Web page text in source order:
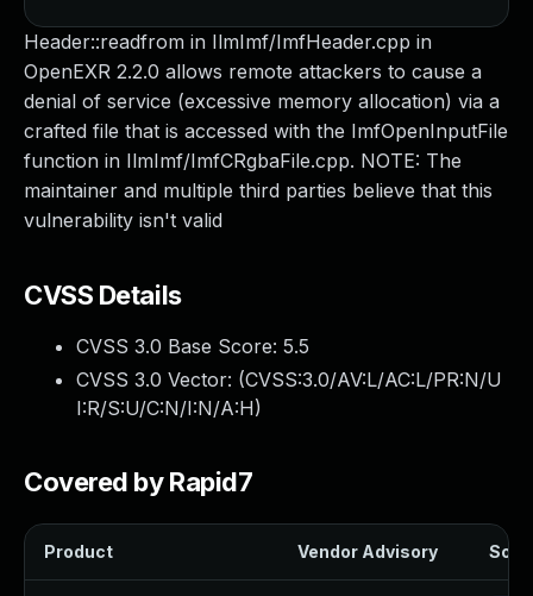
Header::readfrom in IlmImf/ImfHeader.cpp in
OpenEXR 2.2.0 allows remote attackers to cause a
denial of service (excessive memory allocation) via a
crafted file that is accessed with the ImfOpenInputFile
function in IlmImf/ImfCRgbaFile.cpp. NOTE: The
maintainer and multiple third parties believe that this
vulnerability isn't valid
CVSS Details
CVSS 3.0 Base Score: 5.5
CVSS 3.0 Vector: (CVSS:3.0/AV:L/AC:L/PR:N/U
I:R/S:U/C:N/I:N/A:H)
Covered by Rapid7
Product Vendor Advisory